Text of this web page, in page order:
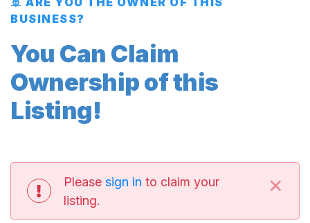
BUSINESS?
You Can Claim
Ownership of this
Listing!
Please sign in to claim your
listing.
×